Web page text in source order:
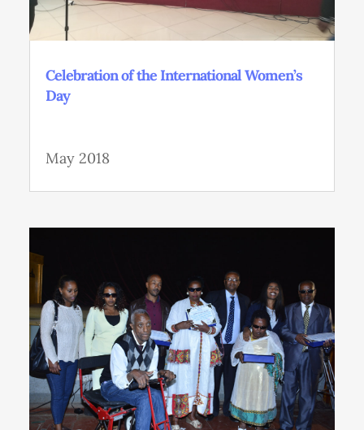
Celebration of the International Women’s
Day
May 2018